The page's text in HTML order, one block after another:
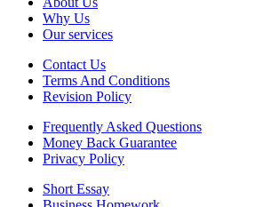
Why Us
Our services
Contact Us
Terms And Conditions
Revision Policy
Frequently Asked Questions
Money Back Guarantee
Privacy Policy
Short Essay